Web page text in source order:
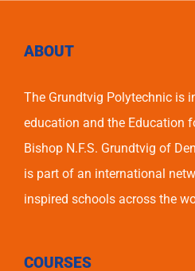
ABOUT
The Grundtvig Polytechnic is
education and the Education
Bishop N.F.S. Grundtvig of
is part of an international
inspired schools across the
COURSES